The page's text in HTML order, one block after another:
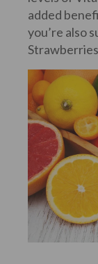
added
you’re also